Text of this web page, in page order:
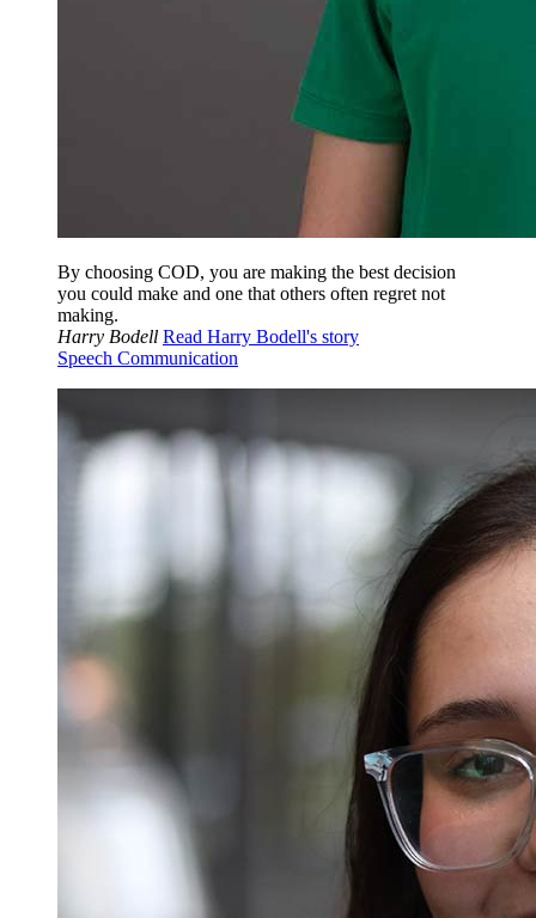
By choosing COD, you are making the best decision
you could make and one that others often regret not
making.
Harry Bodell Read Harry Bodell's story
Speech Communication